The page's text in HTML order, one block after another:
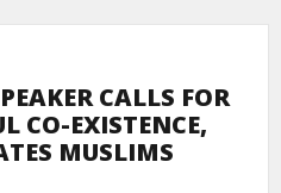
CALLS FOR
CO-EXISTENCE,
MUSLIMS